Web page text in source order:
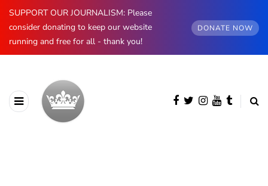
SUPPORT OUR JOURNALISM: Please
consider donating to keep our website
running and free for all - thank you!
DONATE NOW